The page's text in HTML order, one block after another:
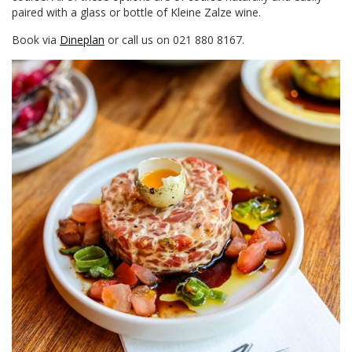
paired with a glass or bottle of Kleine Zalze wine.
Book via Dineplan or call us on 021 880 8167.